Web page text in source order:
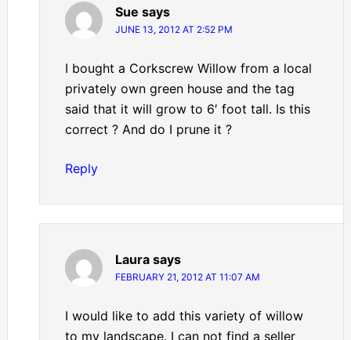
Sue says
JUNE 13, 2012 AT 2:52 PM
I bought a Corkscrew Willow from a local
privately own green house and the tag
said that it will grow to 6′ foot tall. Is this
correct ? And do I prune it ?
Reply
Laura says
FEBRUARY 21, 2012 AT 11:07 AM
I would like to add this variety of willow
to my landscape. I can not find a seller